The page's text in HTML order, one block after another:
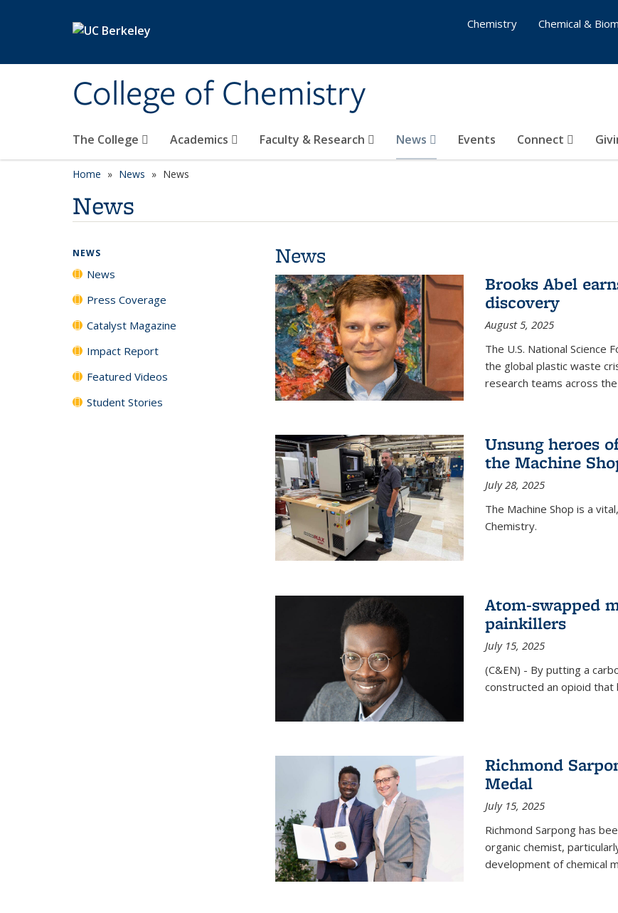
College of Chemistry
The College Academics Faculty & Research News Events Connect
Chemistry
Chemical &
Home News News
News
News
Brooks Abel
discovery
August 5, 2025
The U.S. National Science
the global plastic waste
research teams across
Unsung heroes
the Machine
July 28, 2025
The Machine Shop is a
Chemistry.
Atom-swapped
painkillers
July 15, 2025
(C&EN) - By putting a
constructed an opioid that
Richmond
Medal
July 15, 2025
Richmond Sarpong has
organic chemist,
development of chemical
NEWS
News
Press Coverage
Catalyst Magazine
Impact Report
Featured Videos
Student Stories